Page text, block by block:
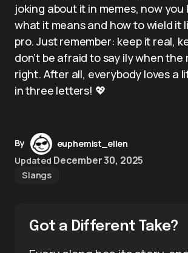
joking about it in memes, now
what it means and how to wield it
pro. Just remember: keep it real,
don’t be afraid to say ily when
right. After all, everybody loves a
in three letters! 💖
By
euphemist_ellen
Updated December 30, 2025
Slangs
Got a Different Take?